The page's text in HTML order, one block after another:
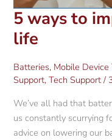
5 ways to
life
Batteries, Mobile Device
Support,Tech Support/
We’ve all had that
us constantly scurrying
advice on lowering our